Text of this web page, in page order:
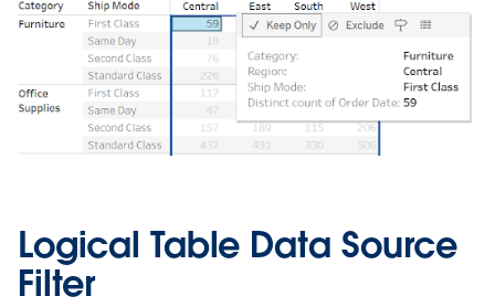
Logical Table Data Source
Filter